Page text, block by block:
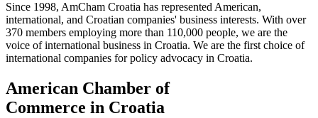
Since 1998, AmCham Croatia has represented American,
international, and Croatian companies' business interests. With over
370 members employing more than 110,000 people, we are the
voice of international business in Croatia. We are the first choice of
international companies for policy advocacy in Croatia.
American Chamber of
Commerce in Croatia